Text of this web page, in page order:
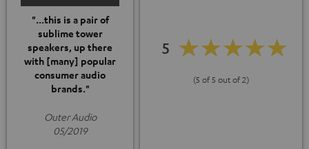
"...this is a pair of
sublime tower
speakers, up there
with [many] popular
consumer audio
brands."
Outer Audio
05/2019
5
(5 of 5 out of 2)